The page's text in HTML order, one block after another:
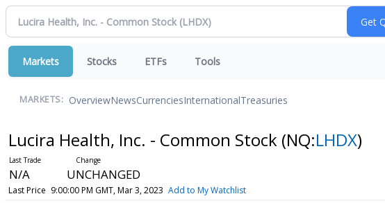
Markets Stocks ETFs Tools
MARKETS: OverviewNewsCurrenciesInternationalTreasuries
Lucira Health, Inc. - Common Stock (NQ:LHDX)
N/A UNCHANGED
Last Price 9:00:00 PM GMT, Mar 3, 2023 Add to My Watchlist